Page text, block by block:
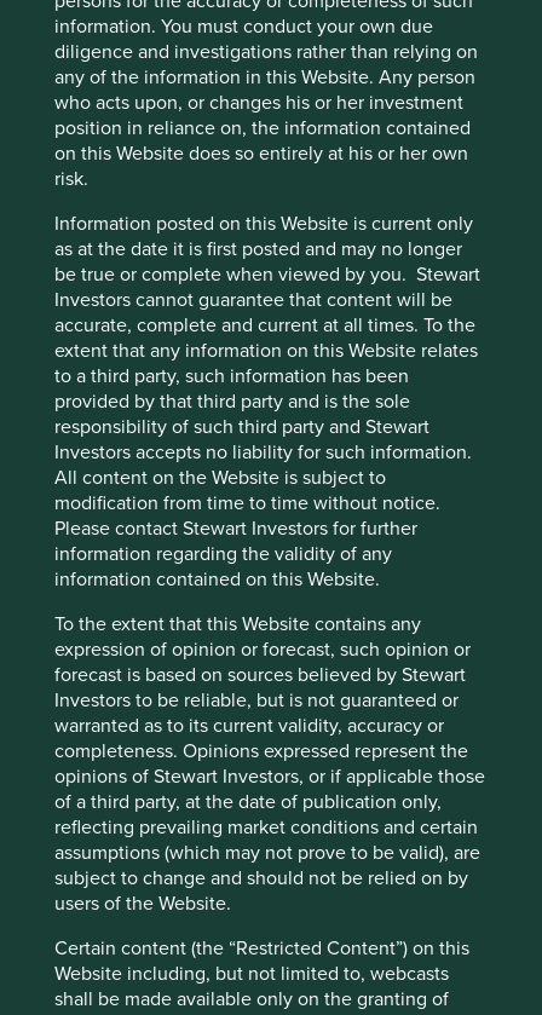
information. You must conduct your own due
diligence and investigations rather than relying on
any of the information in this Website. Any person
who acts upon, or changes his or her investment
position in reliance on, the information contained
on this Website does so entirely at his or her own
risk.
Information posted on this Website is current only
as at the date it is first posted and may no longer
be true or complete when viewed by you. Stewart
Investors cannot guarantee that content will be
accurate, complete and current at all times. To the
extent that any information on this Website relates
to a third party, such information has been
provided by that third party and is the sole
responsibility of such third party and Stewart
Investors accepts no liability for such information.
All content on the Website is subject to
modification from time to time without notice.
Please contact Stewart Investors for further
information regarding the validity of any
information contained on this Website.
To the extent that this Website contains any
expression of opinion or forecast, such opinion or
forecast is based on sources believed by Stewart
Investors to be reliable, but is not guaranteed or
warranted as to its current validity, accuracy or
completeness. Opinions expressed represent the
opinions of Stewart Investors, or if applicable those
of a third party, at the date of publication only,
reflecting prevailing market conditions and certain
assumptions (which may not prove to be valid), are
subject to change and should not be relied on by
users of the Website.
Certain content (the “Restricted Content”) on this
Website including, but not limited to, webcasts
shall be made available only on the granting of
standards, and improves medicine access. We rely
on this index to assess companies' approach to this
critical issue.
27 August 2024
The Sustainable 6
We thought it could be useful to showcase a
selection of companies we’re referring to as the
Sustainable 6. This is just one selection we think
reflects the variety, quality, and excellent
invest in for clients.
27 March 2024
Want to know more?
Contact us